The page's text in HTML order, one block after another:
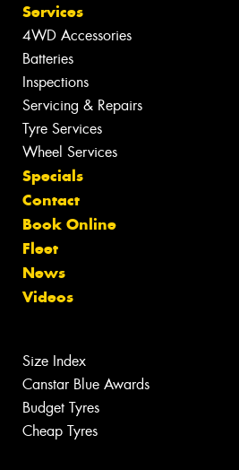
Services
4WD Accessories
Batteries
Inspections
Servicing & Repairs
Tyre Services
Wheel Services
Specials
Contact
Book Online
Fleet
News
Videos
Size Index
Canstar Blue Awards
Budget Tyres
Cheap Tyres